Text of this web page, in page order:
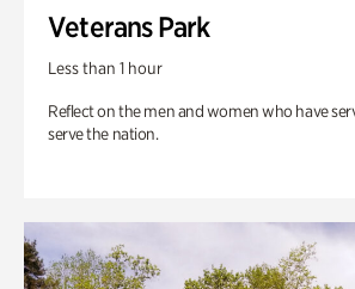
Veterans Park
Less than 1 hour
Reflect on the men and women who have
serve the nation.